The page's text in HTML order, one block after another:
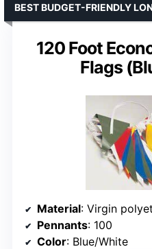
120 Foot
Flags
BEST BUDGET-FRIENDLY
Material: Virgin
Pennants: 100
Color: Blue/White